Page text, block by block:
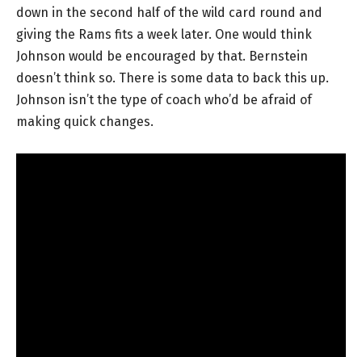
down in the second half of the wild card round and
giving the Rams fits a week later. One would think
Johnson would be encouraged by that. Bernstein
doesn’t think so. There is some data to back this up.
Johnson isn’t the type of coach who’d be afraid of
making quick changes.